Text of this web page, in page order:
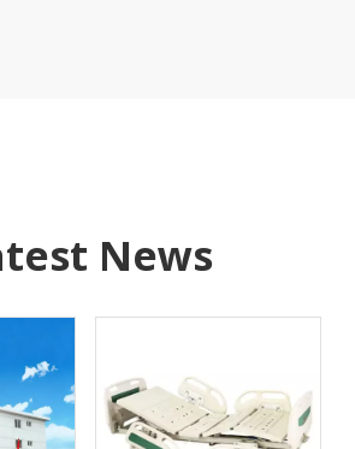
News